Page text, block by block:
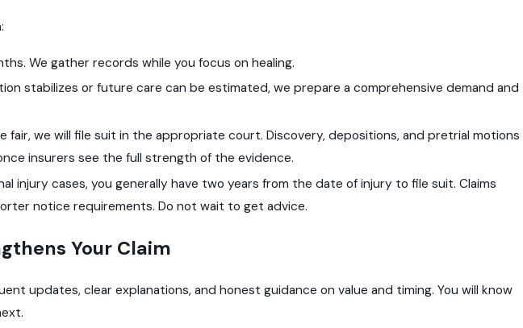
We gather records while you focus on healing.
stabilizes or future care can be estimated, we prepare a comprehensive demand and
fair, we will file suit in the appropriate court. Discovery, depositions, and pretrial motions
insurers see the full strength of the evidence.
injury cases, you generally have two years from the date of injury to file suit. Claims
notice requirements. Do not wait to get advice.
Your Claim
updates, clear explanations, and honest guidance on value and timing. You will know